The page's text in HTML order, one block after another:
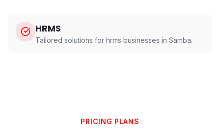
HRMS
Tailored solutions for hrms businesses in Samba.
PRICING PLANS